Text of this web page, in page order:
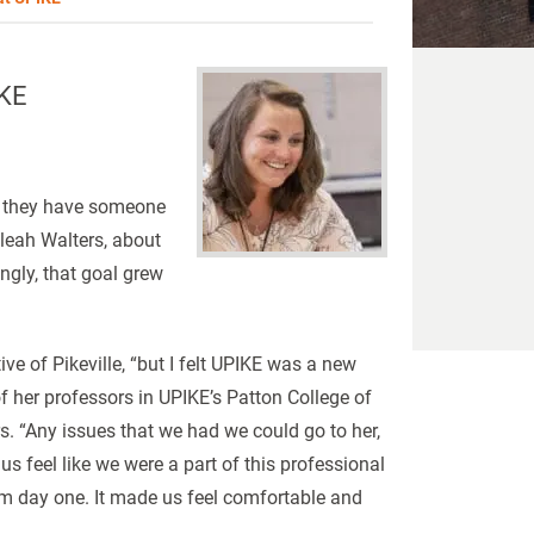
have someone
Walters, about
that goal grew
of Pikeville, “but I felt UPIKE was a new
professors in UPIKE’s Patton College of
“Any issues that we had we could go to her,
feel like we were a part of this professional
day one. It made us feel comfortable and